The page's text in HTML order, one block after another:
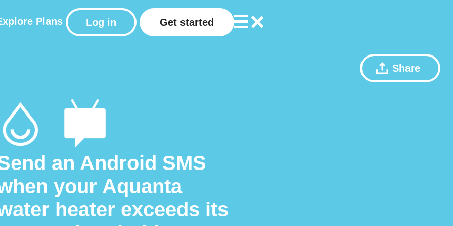
Plans Log in Get started
Share
an Android SMS
your Aquanta
heater exceeds its